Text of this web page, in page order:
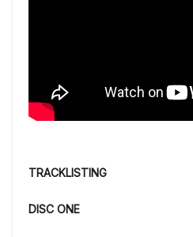
TRACKLISTING
DISC ONE